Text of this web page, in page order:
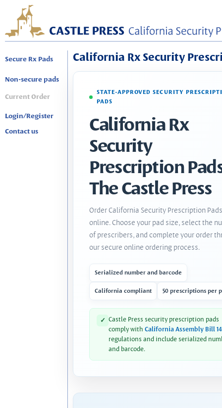
Secure Rx Pads
Non-secure pads
Current Order
Login/Register
Contact us
California Rx Security
STATE-APPROVED SECURITY
PADS
California Rx
Security
Prescription
The Castle Press
Order California Security Prescription Pads
online. Choose your pad size, select the
of prescribers, and complete your order
our secure online ordering process.
Serialized number and barcode
California compliant 50 prescriptions per
✓ Castle Press security prescription pads
comply with California Assembly Bill
regulations and include serialized
and barcode.